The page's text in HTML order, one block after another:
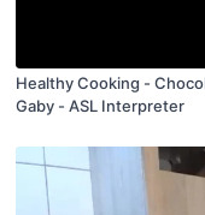
Healthy Cooking -
Gaby - ASL Interpreter